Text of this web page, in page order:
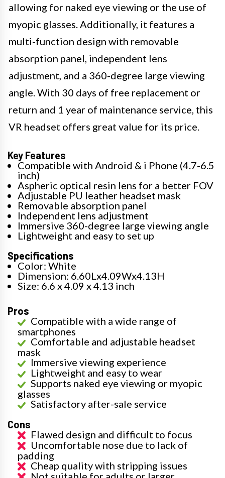
allowing for naked eye viewing or the use of
myopic glasses. Additionally, it features a
multi-function design with removable
absorption panel, independent lens
adjustment, and a 360-degree large viewing
angle. With 30 days of free replacement or
return and 1 year of maintenance service, this
VR headset offers great value for its price.
Key Features
Compatible with Android & i Phone (4.7-6.5
inch)
Aspheric optical resin lens for a better FOV
Adjustable PU leather headset mask
Removable absorption panel
Independent lens adjustment
Immersive 360-degree large viewing angle
Lightweight and easy to set up
Specifications
Color: White
Dimension: 6.60Lx4.09Wx4.13H
Size: 6.6 x 4.09 x 4.13 inch
Pros
Compatible with a wide range of
smartphones
Comfortable and adjustable headset
mask
Immersive viewing experience
Lightweight and easy to wear
Supports naked eye viewing or myopic
glasses
Satisfactory after-sale service
Cons
Flawed design and difficult to focus
Uncomfortable nose due to lack of
padding
Cheap quality with stripping issues